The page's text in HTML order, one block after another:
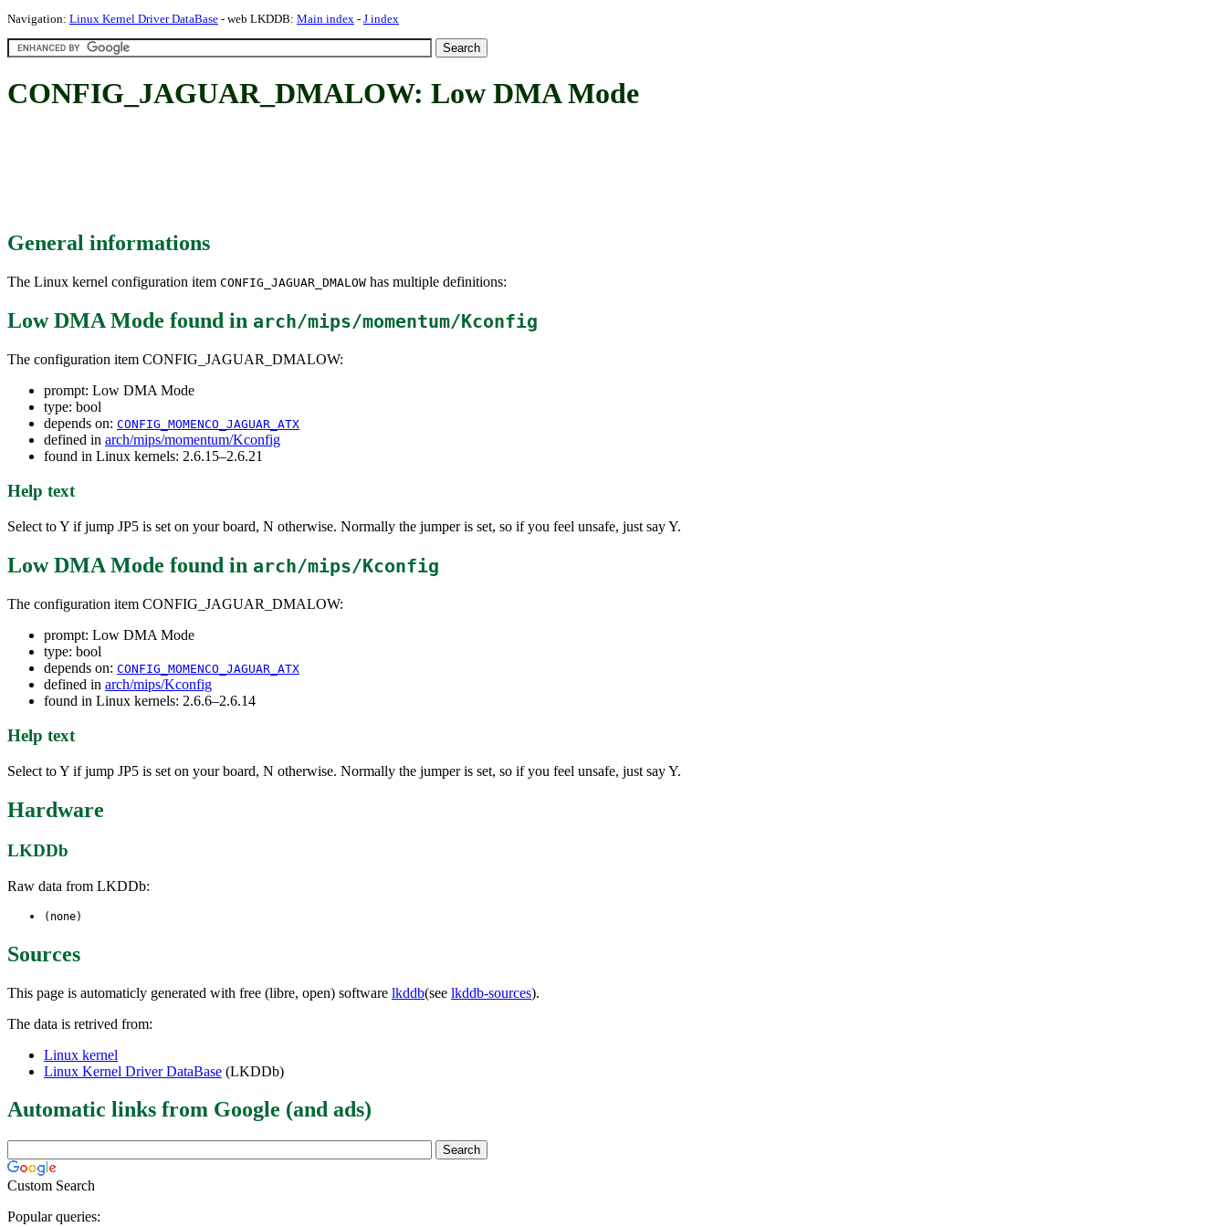
Navigation: Linux Kernel Driver DataBase - web LKDDB: Main index - J index
CONFIG_JAGUAR_DMALOW: Low DMA Mode
General informations
The Linux kernel configuration item CONFIG_JAGUAR_DMALOW has multiple definitions:
Low DMA Mode found in arch/mips/momentum/Kconfig
The configuration item CONFIG_JAGUAR_DMALOW:
prompt: Low DMA Mode
type: bool
depends on: CONFIG_MOMENCO_JAGUAR_ATX
defined in arch/mips/momentum/Kconfig
found in Linux kernels: 2.6.15–2.6.21
Help text
Select to Y if jump JP5 is set on your board, N otherwise. Normally the jumper is set, so if you feel unsafe, just say Y.
Low DMA Mode found in arch/mips/Kconfig
The configuration item CONFIG_JAGUAR_DMALOW:
prompt: Low DMA Mode
type: bool
depends on: CONFIG_MOMENCO_JAGUAR_ATX
defined in arch/mips/Kconfig
found in Linux kernels: 2.6.6–2.6.14
Help text
Select to Y if jump JP5 is set on your board, N otherwise. Normally the jumper is set, so if you feel unsafe, just say Y.
Hardware
LKDDb
Raw data from LKDDb:
(none)
Sources
This page is automaticly generated with free (libre, open) software lkddb(see lkddb-sources).
The data is retrived from:
Linux kernel
Linux Kernel Driver DataBase (LKDDb)
Automatic links from Google (and ads)
Custom Search
Popular queries: